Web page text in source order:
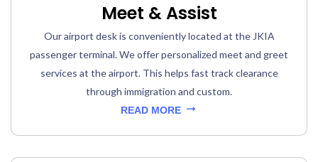
Meet & Assist
Our airport desk is conveniently located at the JKIA
passenger terminal. We offer personalized meet and greet
services at the airport. This helps fast track clearance
through immigration and custom.
READ MORE